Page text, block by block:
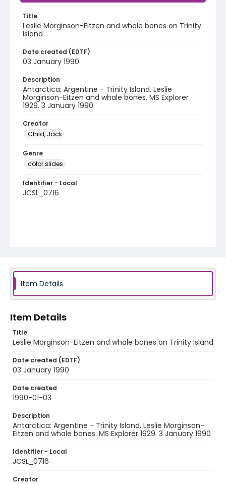
Title
Leslie Morginson-Eitzen and whale bones on Trinity
Island
Date created (EDTF)
03 January 1990
Description
Antarctica: Argentine - Trinity Island. Leslie
Morginson-Eitzen and whale bones. MS Explorer
1929. 3 January 1990
Creator
Child, Jack
Genre
color slides
Identifier - Local
JCSL_0716
Item Details
Item Details
Title
Leslie Morginson-Eitzen and whale bones on Trinity Island
Date created (EDTF)
03 January 1990
Date created
1990-01-03
Description
Antarctica: Argentine - Trinity Island. Leslie Morginson-
Eitzen and whale bones. MS Explorer 1929. 3 January 1990
Identifier - Local
JCSL_0716
Creator